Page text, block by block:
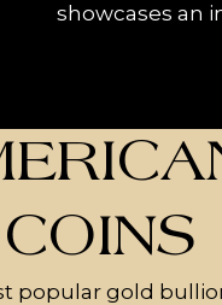
showcases an
popular gold